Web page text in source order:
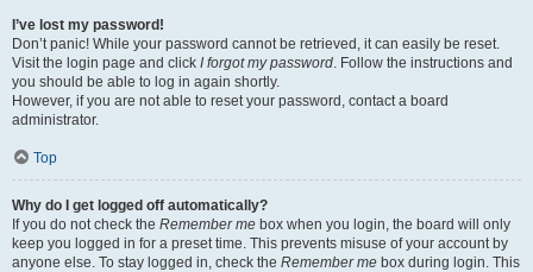
I’ve lost my password!
Don’t panic! While your password cannot be retrieved, it can easily be reset.
Visit the login page and click I forgot my password. Follow the instructions and
you should be able to log in again shortly.
However, if you are not able to reset your password, contact a board
administrator.
Top
Why do I get logged off automatically?
If you do not check the Remember me box when you login, the board will only
keep you logged in for a preset time. This prevents misuse of your account by
anyone else. To stay logged in, check the Remember me box during login. This